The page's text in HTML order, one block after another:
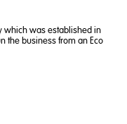
which was established in
the business from an Eco